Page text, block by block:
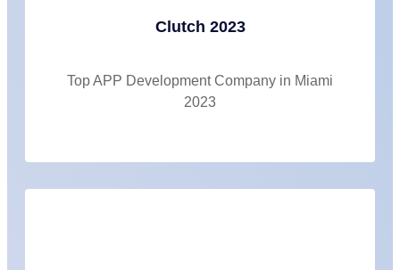
Clutch 2023
Top APP Development Company in Miami
2023